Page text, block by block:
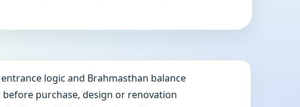
logic and Brahmasthan balance
purchase, design or renovation